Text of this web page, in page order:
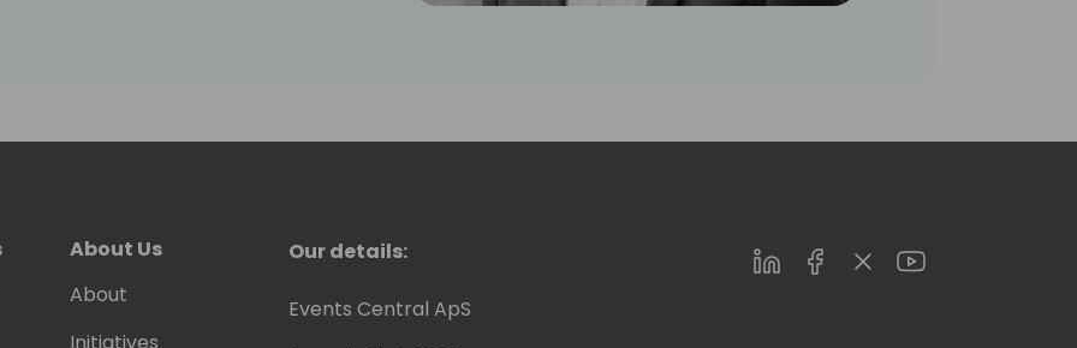
About Us
About
Initiatives
Our details:
Events Central ApS
LinkedInFacebookTwitterYoutube